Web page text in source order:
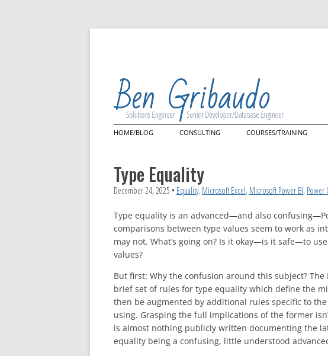
HOME/BLOG
CONSULTING
Power Query
Power Query Custom Connectors
COURSES/TRAINING
Type Equality
December 24, 2025 • Equality, Microsoft Excel, Microsoft Power BI, Power
Type equality is an advanced—and also
comparisons between type values seem to work as
may not. What’s going on? Is it okay—is it safe—to
values?
But first: Why the confusion around this subject?
brief set of rules for type equality which define the
then be augmented by additional rules specific to
using. Grasping the full implications of the former
is almost nothing publicly written documenting the
equality being a confusing, little understood